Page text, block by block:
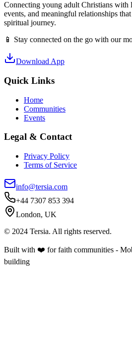
Connecting young adult Christians with
events, and meaningful relationships
spiritual journey.
📱 Stay connected on the go with our
Download App
Quick Links
Home
Communities
Events
Legal & Contact
Privacy Policy
Terms of Service
info@tersia.com
+44 7307 853 394
London, UK
© 2024 Tersia. All rights reserved.
Built with ❤️ for faith communities -
building